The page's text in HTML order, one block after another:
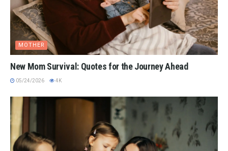
MOTHER
New Mom Survival: Quotes for the Journey Ahead
05/24/2026 4K